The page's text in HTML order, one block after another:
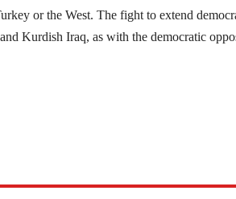
or the West. The fight to extend
Kurdish Iraq, as with the democratic